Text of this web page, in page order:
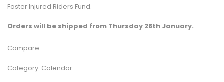
Foster Injured Riders Fund.
Orders will be shipped from Thursday 28th January.
Compare
Category: Calendar